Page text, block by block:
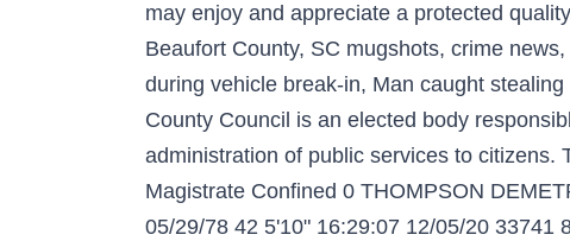
may enjoy and appreciate a protected
Beaufort County, SC mugshots, crime
during vehicle break-in, Man caught
County Council is an elected body
administration of public services to citizens.
Magistrate Confined 0 THOMPSON
05/29/78 42 5'10" 16:29:07 12/05/20 33741